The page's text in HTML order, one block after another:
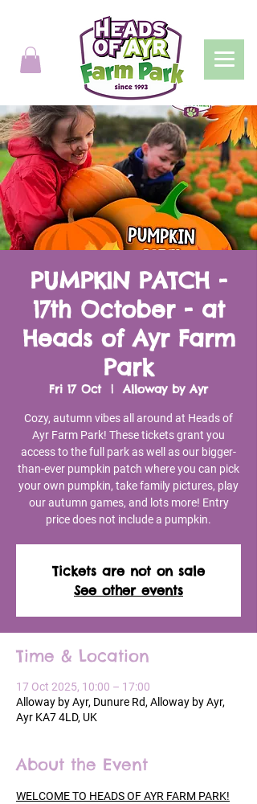
PUMPKIN PATCH -
17th October - at
Heads of Ayr Farm
Park
Fri 17 Oct
  |
Alloway by Ayr
Cozy, autumn vibes all around at Heads of
Ayr Farm Park! These tickets grant you
access to the full park as well as our bigger-
than-ever pumpkin patch where you can pick
your own pumpkin, take family pictures, play
our autumn games, and lots more! Entry
price does not include a pumpkin.
Tickets are not on sale
See other events
Time & Location
17 Oct 2025, 10:00 – 17:00
Alloway by Ayr, Dunure Rd, Alloway by Ayr,
Ayr KA7 4LD, UK
About the Event
WELCOME TO HEADS OF AYR FARM PARK!